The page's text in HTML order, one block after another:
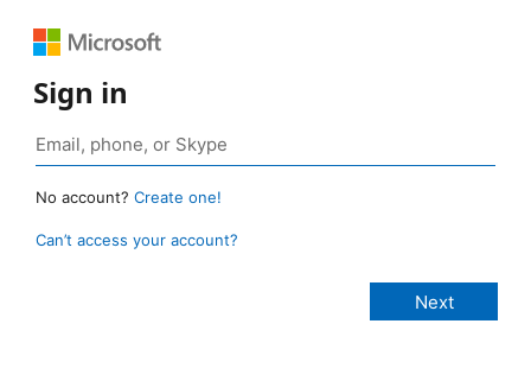
Sign in
No account? Create one!
Can’t access your account?